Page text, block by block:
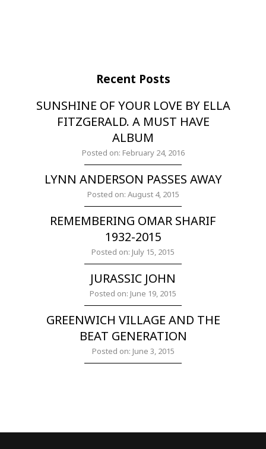
Recent Posts
SUNSHINE OF YOUR LOVE BY ELLA
FITZGERALD. A MUST HAVE
ALBUM
Posted on: February 24, 2016
LYNN ANDERSON PASSES AWAY
Posted on: August 4, 2015
REMEMBERING OMAR SHARIF
1932-2015
Posted on: July 15, 2015
JURASSIC JOHN
Posted on: June 19, 2015
GREENWICH VILLAGE AND THE
BEAT GENERATION
Posted on: June 3, 2015